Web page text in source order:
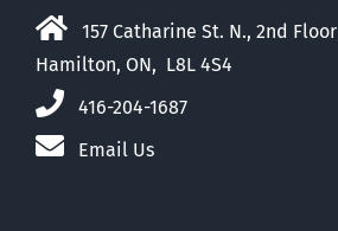
157 Catharine St. N., 2nd Floor
Hamilton, ON, L8L 4S4
416-204-1687
Email Us